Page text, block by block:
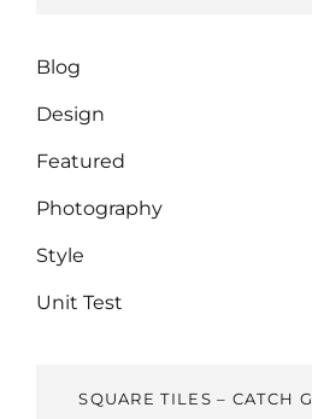
Blog
Design
Featured
Photography
Style
Unit Test
SQUARE TILES – CATCH